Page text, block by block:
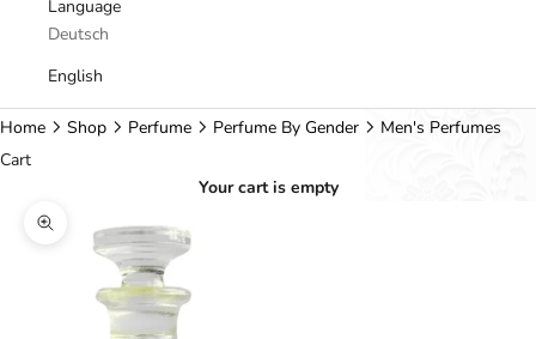
Language
Deutsch
English
Home Shop Perfume Perfume By Gender
Men's Perfumes
Cart
Your cart is empty
Zoom picture